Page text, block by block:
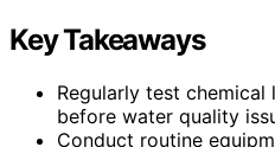
Key Takeaways
Regularly test
before water quality
Conduct routine